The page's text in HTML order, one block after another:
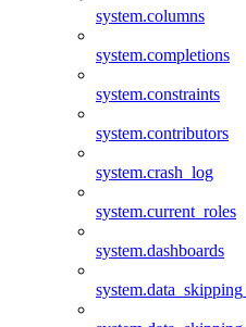
system.columns
system.completions
system.constraints
system.contributors
system.crash_log
system.current_roles
system.dashboards